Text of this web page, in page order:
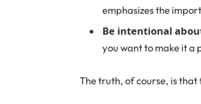
emphasizes the
Be intentional
you want to make it a
The truth, of course, is that